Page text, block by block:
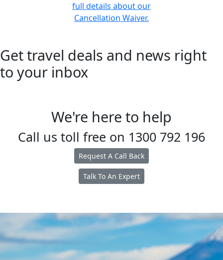
full details about our
Cancellation Waiver.
Get travel deals and news right
to your inbox
We're here to help
Call us toll free on 1300 792 196
Request A Call Back
Talk To An Expert